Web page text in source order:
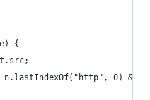
{
n.lastIndexOf("http", 0) &&